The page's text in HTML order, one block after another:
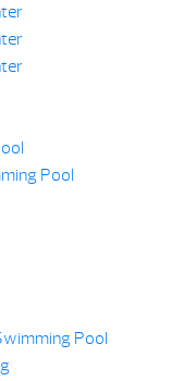
Pool
Pool